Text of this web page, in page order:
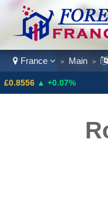
France > Main >
▲ +0.07%